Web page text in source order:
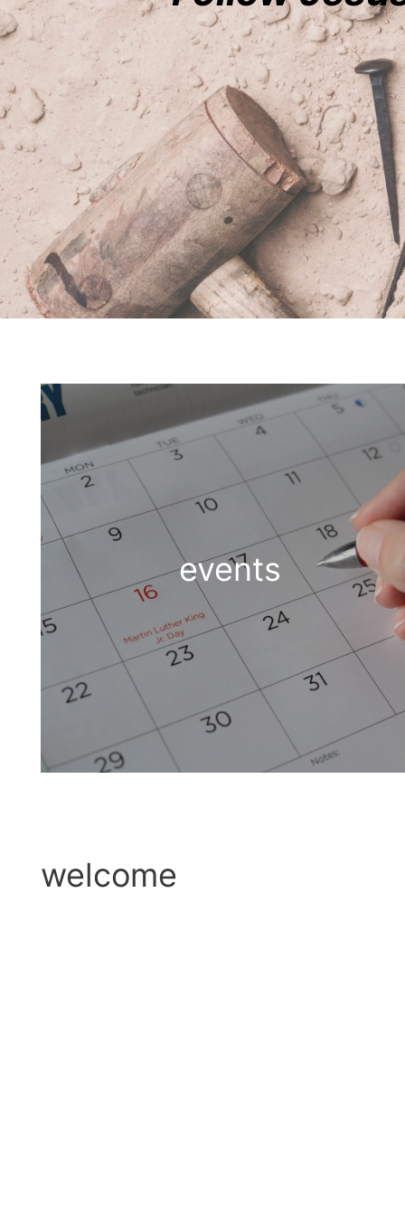
events
welcome